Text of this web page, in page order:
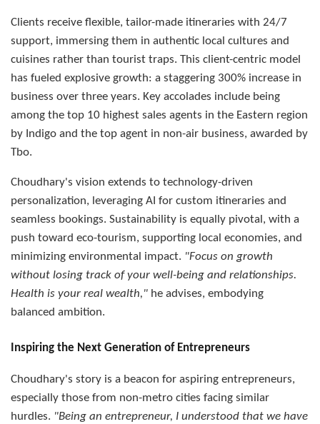
Clients receive flexible, tailor-made itineraries with 24/7
support, immersing them in authentic local cultures and
cuisines rather than tourist traps. This client-centric model
has fueled explosive growth: a staggering 300% increase in
business over three years. Key accolades include being
among the top 10 highest sales agents in the Eastern region
by Indigo and the top agent in non-air business, awarded by
Tbo.
Choudhary's vision extends to technology-driven
personalization, leveraging AI for custom itineraries and
seamless bookings. Sustainability is equally pivotal, with a
push toward eco-tourism, supporting local economies, and
minimizing environmental impact. "Focus on growth
without losing track of your well-being and relationships.
Health is your real wealth," he advises, embodying
balanced ambition.
Inspiring the Next Generation of Entrepreneurs
Choudhary's story is a beacon for aspiring entrepreneurs,
especially those from non-metro cities facing similar
hurdles. "Being an entrepreneur, I understood that we have